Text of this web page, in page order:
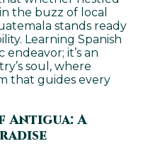
the buzz of local
stands ready
Learning Spanish
it’s an
soul, where
that guides every
Antigua: A